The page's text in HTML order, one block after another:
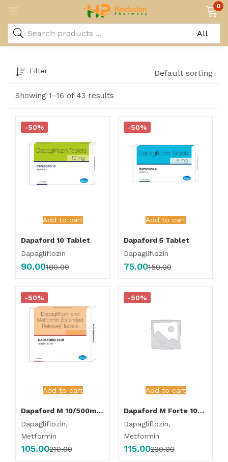
0
Showing 1–16 of 43 results
Filter Default sorting
Add to cart
-50%
Dapaford 10 Tablet
Dapagliflozin
90.00180.00
Add to cart
-50%
Dapaford 5 Tablet
Dapagliflozin
75.00150.00
Add to cart
-50%
Dapaford M 10/500mg Tablet
Dapagliflozin,
Metformin
105.00210.00
Add to cart
-50%
Dapaford M Forte 10/1000mg Tablet
Dapagliflozin,
Metformin
115.00230.00